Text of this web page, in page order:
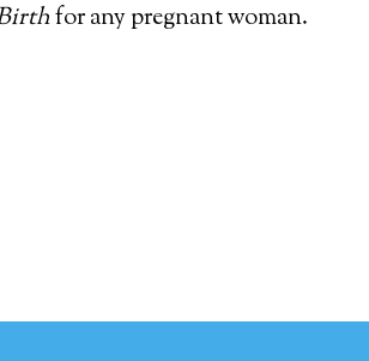
for any pregnant woman.